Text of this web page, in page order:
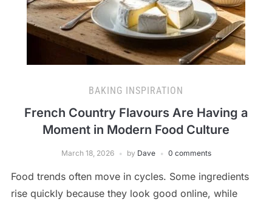
BAKING INSPIRATION
French Country Flavours Are Having a
Moment in Modern Food Culture
March 18, 2026 by Dave 0 comments
Food trends often move in cycles. Some ingredients
rise quickly because they look good online, while